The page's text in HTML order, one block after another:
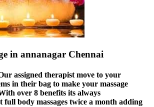
in annanagar Chennai
assigned therapist move to your
in their bag to make your massage
over 8 benefits its always
full body massages twice a month adding